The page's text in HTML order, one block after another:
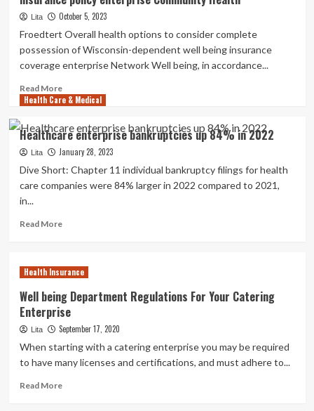
Lita October 5, 2023
Froedtert Overall health options to consider complete
possession of Wisconsin-dependent well being insurance
coverage enterprise Network Well being, in accordance...
Read MoreRead
more
Froedtert
Wellness
to
obtain
other
Community
Health Care & Medical
Healthcare enterprise bankruptcies up 84% in 2022
Lita January 28, 2023
Dive Short: Chapter 11 individual bankruptcy filings for health
care companies were 84% larger in 2022 compared to 2021,
in...
Read MoreRead
enterprise
up
84%
in
2022
Health Insurance
Well being Department Regulations For Your Catering
Enterprise
Lita September 17, 2020
When starting with a catering enterprise you may be required
to have many licenses and certifications, and must adhere to...
Read MoreRead